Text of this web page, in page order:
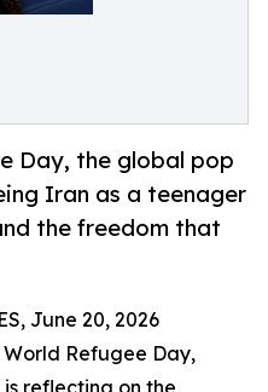
Day, the global pop
Iran as a teenager
the freedom that
June 20, 2026
Refugee Day,
reflecting on the